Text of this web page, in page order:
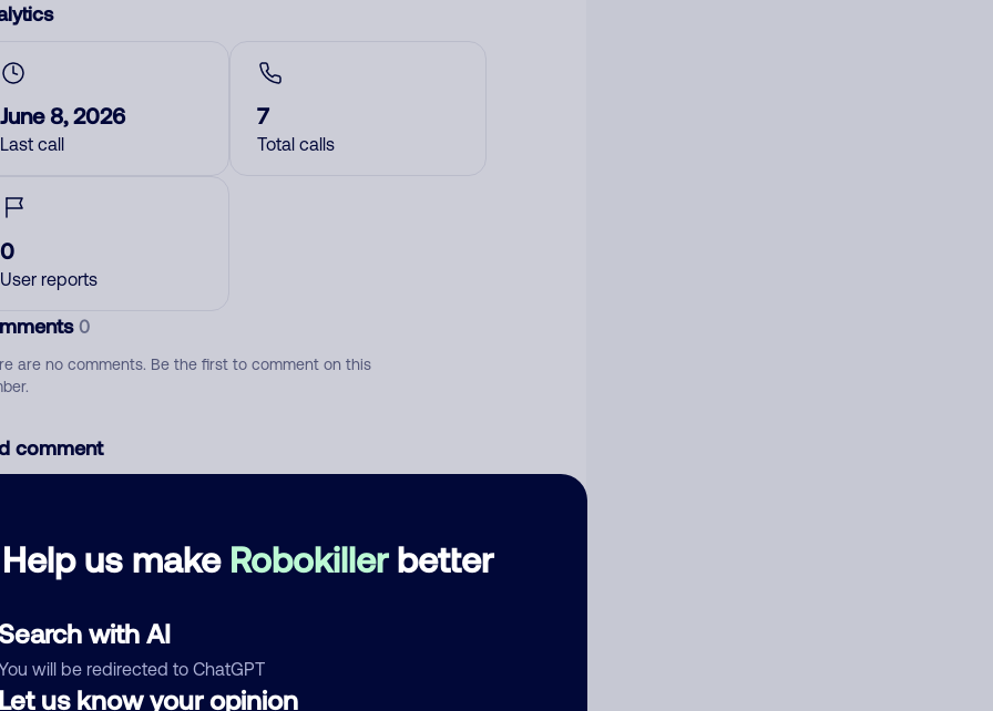
Help us make Robokillerbetter
with AI
will be redirected to ChatGPT
us know your opinion
June 8, 2026
Last call
7
Total calls
0
User reports
0
are no comments. Be the first to comment on this
comment